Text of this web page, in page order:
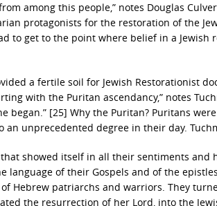
among this people,” notes Douglas
protagonists for the restoration of the
to get to the point where belief in a Jewish
a fertile soil for Jewish Restorationist
with the Puritan ascendancy,” notes
began.” [25] Why the Puritan? Puritans
unprecedented degree in their day.
showed itself in all their sentiments and
of their Gospels and of the
Hebrew patriarchs and warriors. They
the resurrection of her Lord, into the